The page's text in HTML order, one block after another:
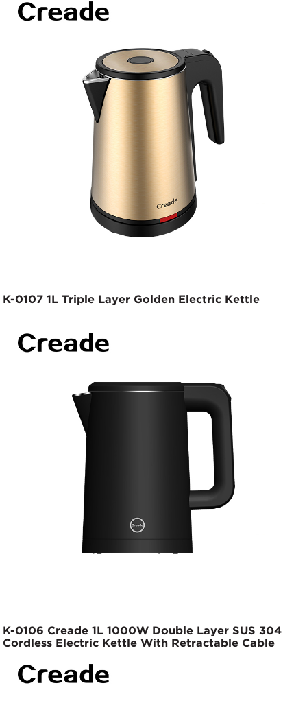
K-0107 1L Triple Layer Golden Electric Kettle
K-0106 Creade 1L 1000W Double Layer SUS 304
Cordless Electric Kettle With Retractable Cable